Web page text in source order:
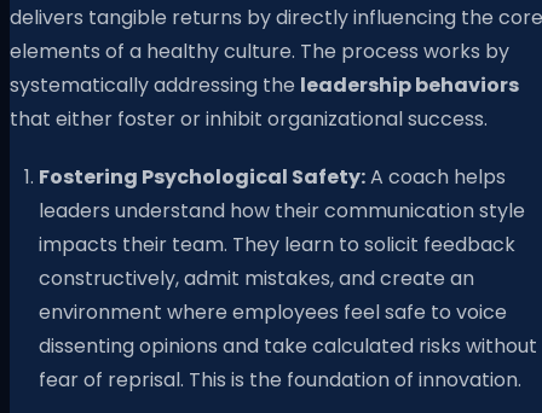
delivers tangible returns by directly influencing the core
elements of a healthy culture. The process works by
systematically addressing the leadership behaviors
that either foster or inhibit organizational success.
Fostering Psychological Safety:A coach helps
leaders understand how their communication style
impacts their team. They learn to solicit feedback
constructively, admit mistakes, and create an
environment where employees feel safe to voice
dissenting opinions and take calculated risks without
fear of reprisal. This is the foundation of innovation.